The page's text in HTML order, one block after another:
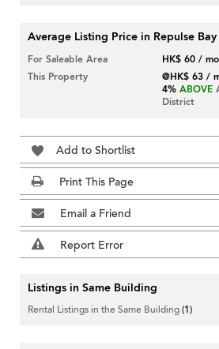
Average Listing Price in Repulse Bay
For Saleable Area
HK$ 60 /
This Property
@HK$ 63 /
4% ABOVE
District
Add to Shortlist
Print This Page
Email a Friend
Report Error
Listings in Same Building
Rental Listings in the Same Building(1)